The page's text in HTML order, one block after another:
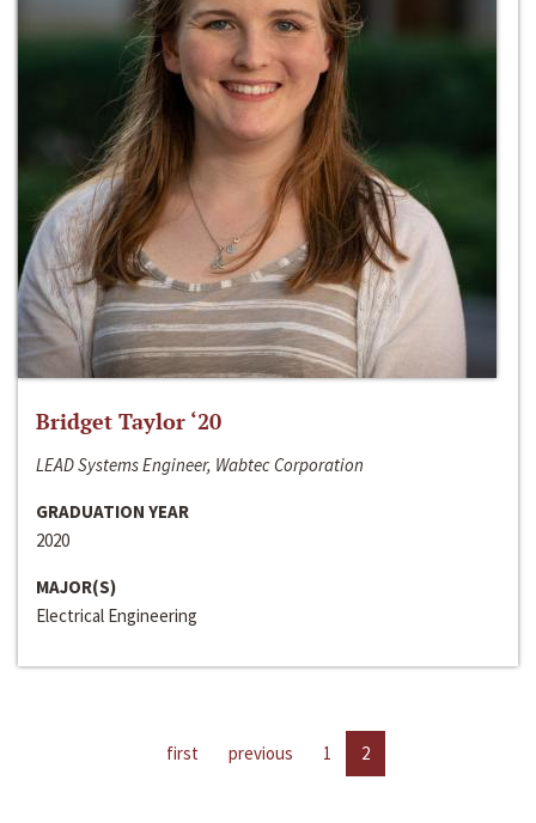
Bridget Taylor ‘20
LEAD Systems Engineer, Wabtec Corporation
GRADUATION YEAR
2020
MAJOR(S)
Electrical Engineering
first previous 1 2